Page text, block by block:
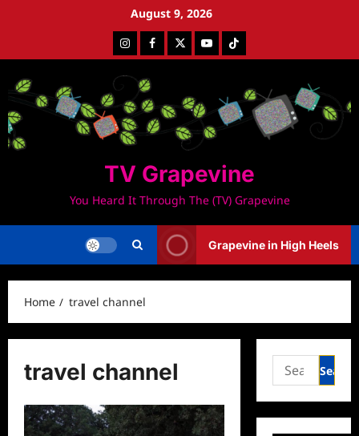
August 9, 2026
InstagramFacebookTwitterYoutubeTiktok
TV Grapevine
You Heard It Through The (TV) Grapevine
Grapevine in High Heels
Home travel channel
travel channel
Search
for: